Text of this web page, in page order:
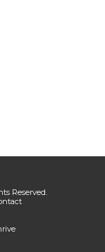
Reserved.